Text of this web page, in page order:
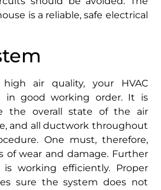
is a reliable, safe electrical
air quality, your HVAC
in good working order. It is
the overall state of the air
and all ductwork throughout
One must, therefore,
of wear and damage. Further
working efficiently. Proper
sure the system does not